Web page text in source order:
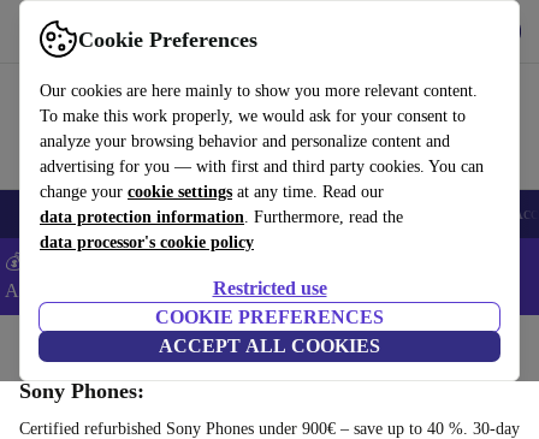
Cookie Preferences
Our cookies are here mainly to show you more relevant content.
To make this work properly, we would ask for your consent to
analyze your browsing behavior and personalize content and
advertising for you — with first and third party cookies. You can
change your cookie settings at any time. Read our
data protection information. Furthermore, read the
data processor's cookie policy
Restricted use
COOKIE PREFERENCES
ACCEPT ALL COOKIES
Use refurbed fast and easy
🎒 Back to school Smartphones Laptops Tablets Smartwatches
💰Extra -5% on Samsung and Google smartphones - Code:
ANDROID5 -
Home Phones & Smartphones
Sony Phones:
Certified refurbished Sony Phones under 900€ – save up to 40 %. 30-day